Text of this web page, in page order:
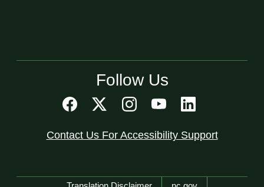
Follow Us
Contact Us For Accessibility Support